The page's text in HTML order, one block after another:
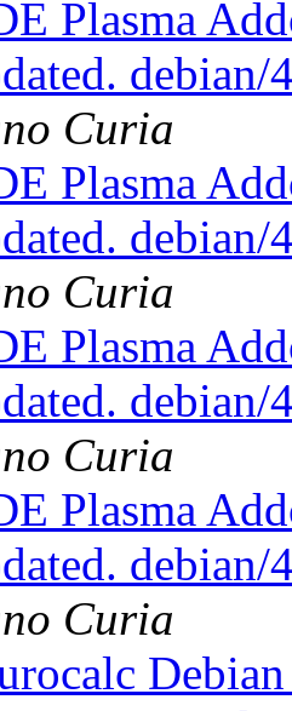
Plasma
Curia
Plasma
Curia
Plasma
Curia
Plasma
Curia